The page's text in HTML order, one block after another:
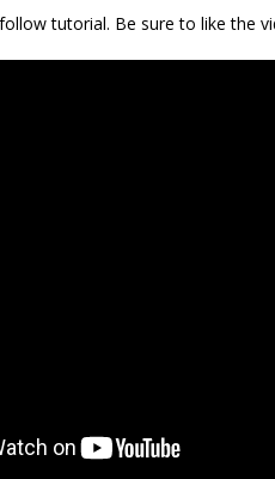
tutorial. Be sure to like the